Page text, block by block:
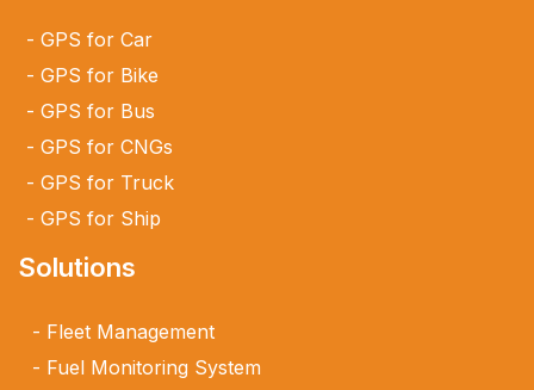
GPS for Car
GPS for Bike
GPS for Bus
GPS for CNGs
GPS for Truck
GPS for Ship
Solutions
Fleet Management
Fuel Monitoring System